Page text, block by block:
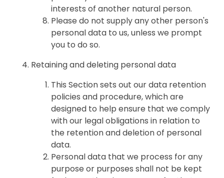
interests of another natural person.
Please do not supply any other person's
personal data to us, unless we prompt
you to do so.
Retaining and deleting personal data
This Section sets out our data retention
policies and procedure, which are
designed to help ensure that we comply
with our legal obligations in relation to
the retention and deletion of personal
data.
Personal data that we process for any
purpose or purposes shall not be kept